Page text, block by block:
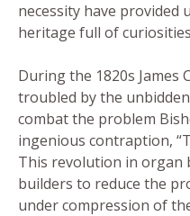
necessity have provided
heritage full of
During the 1820s James
troubled by the
combat the problem
ingenious contraption,
This revolution in organ
builders to reduce the
under compression of